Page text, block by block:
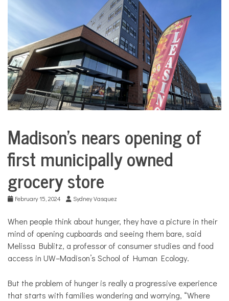
COMMUNITY
NEWS
Business
City
Life
Madison’s nears opening of
first municipally owned
grocery store
February 15, 2024 Sydney Vasquez
When people think about hunger, they have a picture in their
mind of opening cupboards and seeing them bare, said
Melissa Bublitz, a professor of consumer studies and food
access in UW–Madison’s School of Human Ecology.
But the problem of hunger is really a progressive experience
that starts with families wondering and worrying, “Where